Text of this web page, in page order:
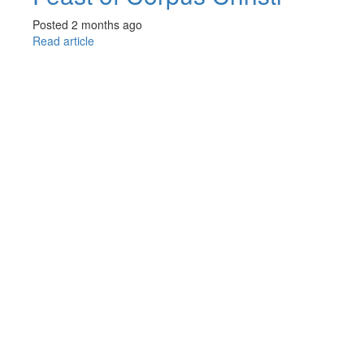
Posted 2 months ago
Read article